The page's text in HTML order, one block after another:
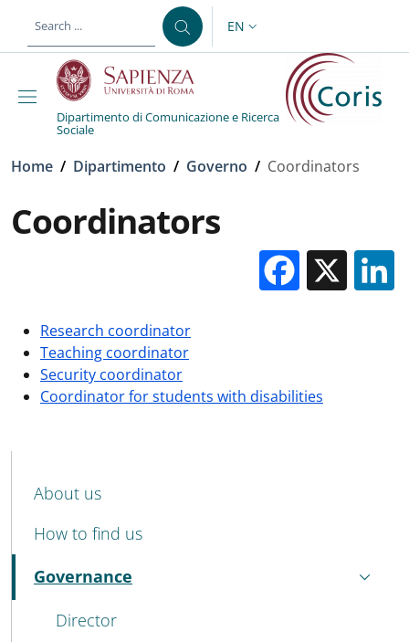
LANGUAGE SWITCHER:
EN
Dipartimento di Comunicazione e Ricerca
Sociale
Breadcrumb
Home / Dipartimento / Governo / Coordinators
Coordinators
X
Research coordinator
Teaching coordinator
Security coordinator
Coordinator for students with disabilities
MENU CEV SECOND NAVIGATION
About us
How to find us
Governance
Active
Director